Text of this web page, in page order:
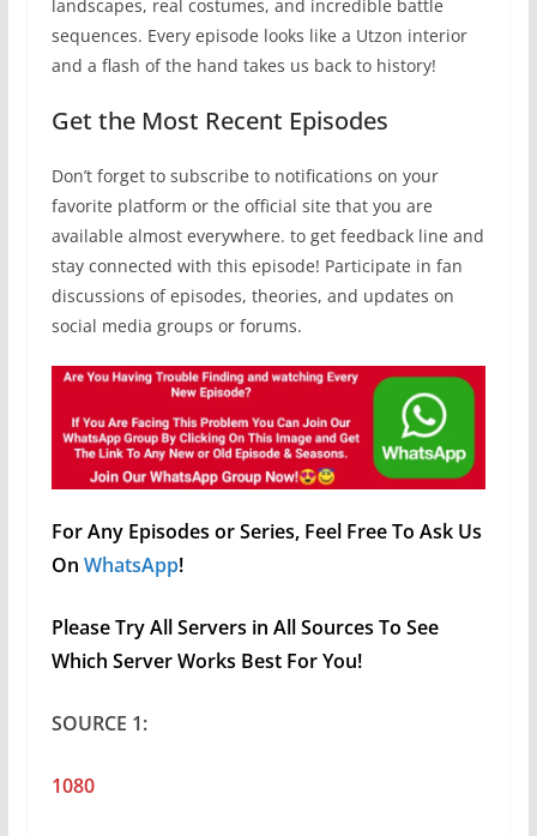
landscapes, real costumes, and incredible battle
sequences. Every episode looks like a Utzon interior
and a flash of the hand takes us back to history!
Get the Most Recent Episodes
Don’t forget to subscribe to notifications on your
favorite platform or the official site that you are
available almost everywhere. to get feedback line and
stay connected with this episode! Participate in fan
discussions of episodes, theories, and updates on
social media groups or forums.
For Any Episodes or Series, Feel Free To Ask Us
On WhatsApp!
Please Try All Servers in All Sources To See
Which Server Works Best For You!
SOURCE 1:
1080